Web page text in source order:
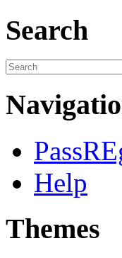
Search
Help
Themes